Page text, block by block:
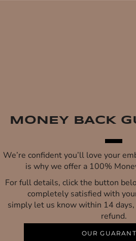
MONEY BACK
We’re confident you’ll love your
is why we offer a 100%
For full details, click the button
completely satisfied with
simply let us know within 14
refund.
OUR